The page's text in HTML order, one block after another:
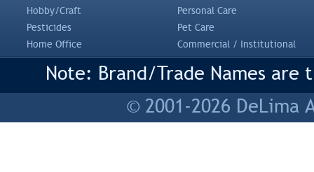
Hobby/Craft
Personal Care
Pesticides
Pet Care
Home Office
Commercial / Institutional
Note: Brand/Trade Names
© 2001-2026 DeLima